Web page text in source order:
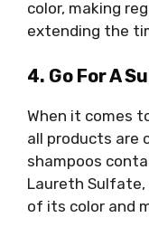
color, making
extending the
4. Go For A
When it comes
all products are
shampoos
Laureth Sulfate,
of its color and